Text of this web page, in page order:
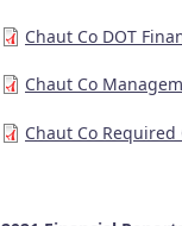
Chaut Co DOT
Chaut Co
Chaut Co